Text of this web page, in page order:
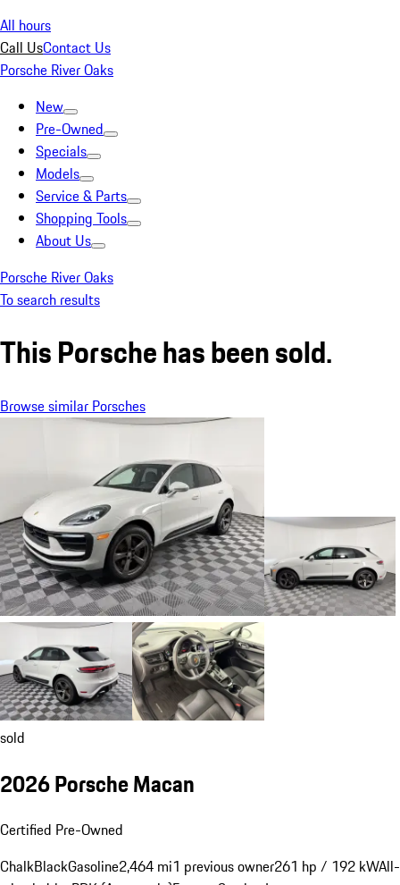
All hours
Call UsContact Us
Porsche River Oaks
New
Pre-Owned
Specials
Models
Service & Parts
Shopping Tools
About Us
Porsche River Oaks
To search results
This Porsche has been sold.
Browse similar Porsches
sold
2026 Porsche Macan
Certified Pre-Owned
ChalkBlackGasoline2,464 mi1 previous owner261 hp / 192 kWAll-